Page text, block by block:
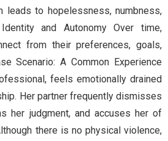
leads to hopelessness, numbness,
and Autonomy Over time,
from their preferences, goals,
Scenario: A Common Experience
feels emotionally drained
Her partner frequently dismisses
her judgment, and accuses her of
there is no physical violence,